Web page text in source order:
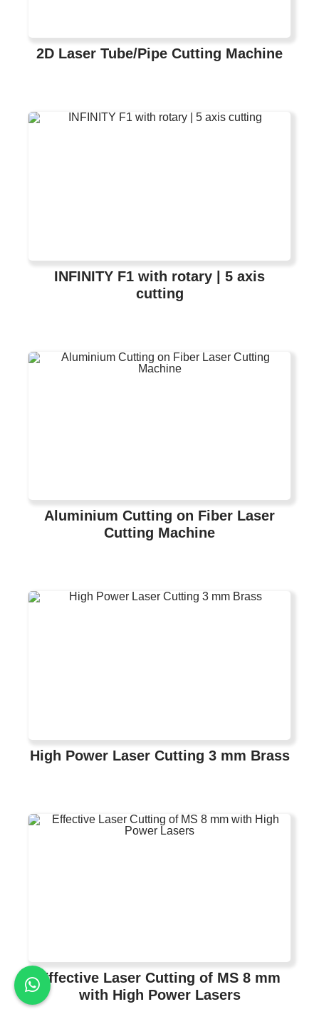
2D Laser Tube/Pipe Cutting Machine
INFINITY F1 with rotary | 5 axis
cutting
Aluminium Cutting on Fiber Laser
Cutting Machine
High Power Laser Cutting 3 mm Brass
Effective Laser Cutting of MS 8 mm
with High Power Lasers